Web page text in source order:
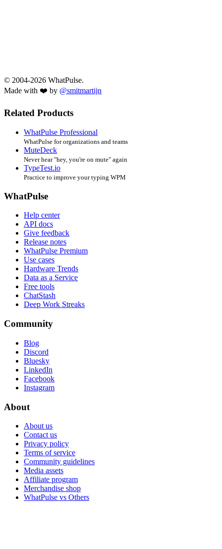
© 2004-2026 WhatPulse.
Made with ❤️ by @smitmartijn
Related Products
WhatPulse Professional
WhatPulse for organizations and teams
MuteDeck
Never hear "hey, you're on mute" again
TypeTest.io
Practice to improve your typing WPM
WhatPulse
Help center
API docs
Give feedback
Release notes
WhatPulse Premium
Use cases
Hardware Trends
Data as a Service
Free tools
ChatStash
Deep Work Streaks
Community
Blog
Discord
Bluesky
LinkedIn
Facebook
Instagram
About
About us
Contact us
Privacy policy
Terms of service
Community guidelines
Media assets
Affiliate program
Merchandise shop
WhatPulse vs Others